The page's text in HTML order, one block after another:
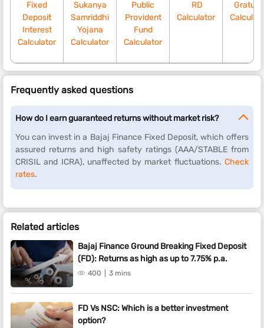
Fixed
Deposit
Interest
Calculator
Sukanya
Samriddhi
Yojana
Calculator
Public
Provident
Fund
Calculator
RD
Calculator
Gratuity
Frequently asked questions
How do I earn guaranteed returns without market risk?
You can invest in a Bajaj Finance Fixed Deposit, which offers
assured returns and high safety ratings (AAA/STABLE from
CRISIL and ICRA), unaffected by market fluctuations. Check
rates.
Related articles
Bajaj Finance Ground Breaking Fixed Deposit
(FD): Returns as high as up to 7.75% p.a.
400 3 mins
FD Vs NSC: Which is a better investment
option?